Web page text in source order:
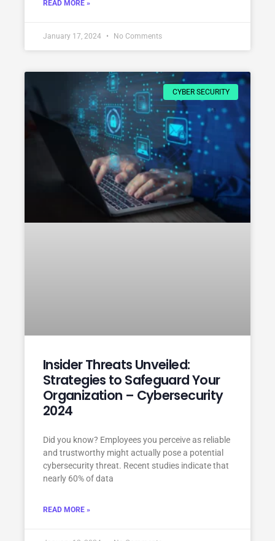
READ MORE »
January 17, 2024 No Comments
CYBER SECURITY
Insider Threats Unveiled:
Strategies to Safeguard Your
Organization – Cybersecurity
2024
Did you know? Employees you perceive as reliable
and trustworthy might actually pose a potential
cybersecurity threat. Recent studies indicate that
nearly 60% of data
READ MORE »